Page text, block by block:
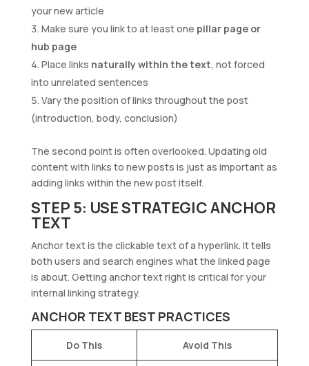
your new article
Make sure you link to at least one pillar page or
hub page
Place links naturally within the text, not forced
into unrelated sentences
Vary the position of links throughout the post
(introduction, body, conclusion)
The second point is often overlooked. Updating old
content with links to new posts is just as important as
adding links within the new post itself.
STEP 5: USE STRATEGIC ANCHOR
TEXT
Anchor text is the clickable text of a hyperlink. It tells
both users and search engines what the linked page
is about. Getting anchor text right is critical for your
internal linking strategy.
ANCHOR TEXT BEST PRACTICES
Do This Avoid This